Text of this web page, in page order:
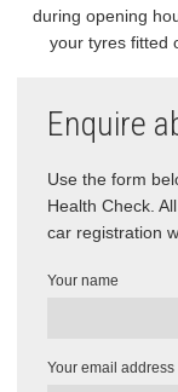
during opening
your tyres fitted
Enquire
Use the form
Health Check.
car registration
Your name
Your email address